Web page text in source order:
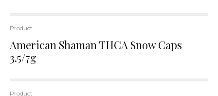
Product
American Shaman THCA Snow Caps
3.5/7g
Product